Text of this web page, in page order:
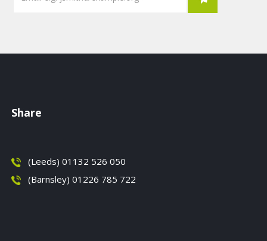
Share
(Leeds) 01132 526 050
(Barnsley) 01226 785 722